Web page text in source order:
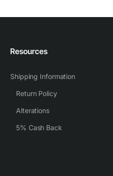
Resources
Shipping Information
Return Policy
Alterations
5% Cash Back